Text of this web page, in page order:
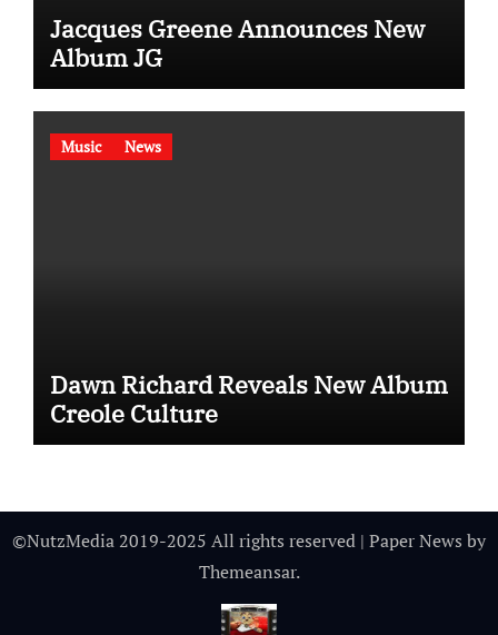
Jacques Greene Announces New
Album JG
Music News
Dawn Richard Reveals New Album
Creole Culture
©NutzMedia 2019-2025 All rights reserved | Paper News by
Themeansar.